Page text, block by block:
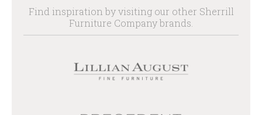
Find inspiration by visiting our other Sherrill
Furniture Company brands.